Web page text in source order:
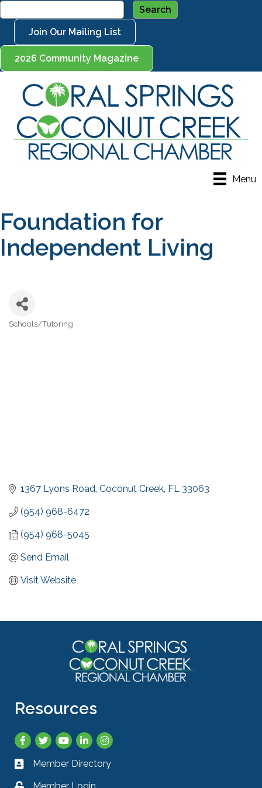
Join Our Mailing List
2026 Community Magazine
Menu
Foundation for
Independent Living
Categories
Schools/Tutoring
1367 Lyons Road Coconut Creek FL 33063
(954) 968-6472
(954) 968-5045
Send Email
Visit Website
Resources
Facebook
TwitterYouTubeLinkedInInstagram
Business card icon
Member Directory